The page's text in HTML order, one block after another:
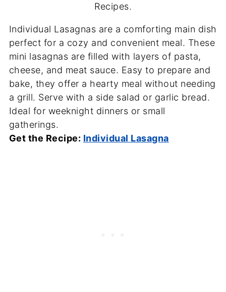
Recipes.
Individual Lasagnas are a comforting main dish
perfect for a cozy and convenient meal. These
mini lasagnas are filled with layers of pasta,
cheese, and meat sauce. Easy to prepare and
bake, they offer a hearty meal without needing
a grill. Serve with a side salad or garlic bread.
Ideal for weeknight dinners or small
gatherings.
Get the Recipe: Individual Lasagna